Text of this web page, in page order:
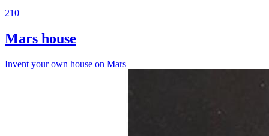
210
Mars house
Invent your own house on Mars